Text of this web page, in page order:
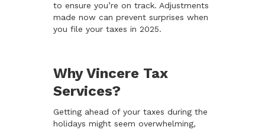
to ensure you’re on track. Adjustments
made now can prevent surprises when
you file your taxes in 2025.
Why Vincere Tax
Services?
Getting ahead of your taxes during the
holidays might seem overwhelming,